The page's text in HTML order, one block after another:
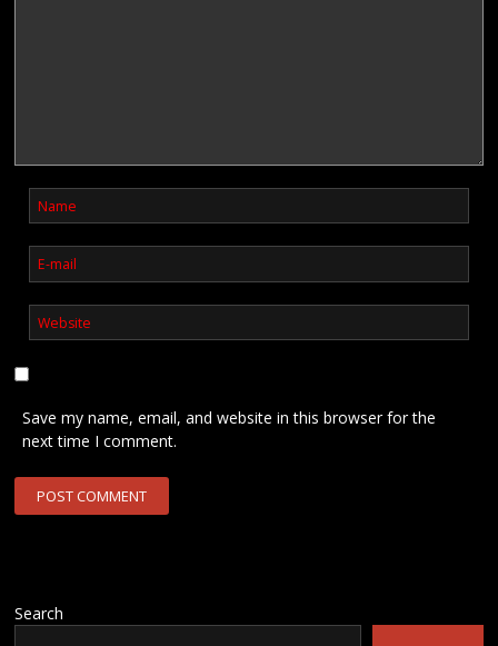
Save my name, email, and website in this browser for the
next time I comment.
Search